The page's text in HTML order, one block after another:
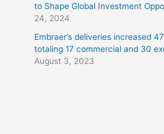
to Shape Global Investment
24, 2024
Embraer’s deliveries increased
totaling 17 commercial and 30
August 3, 2023